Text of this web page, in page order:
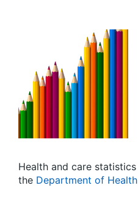
Health and care statistics
the Department of Health